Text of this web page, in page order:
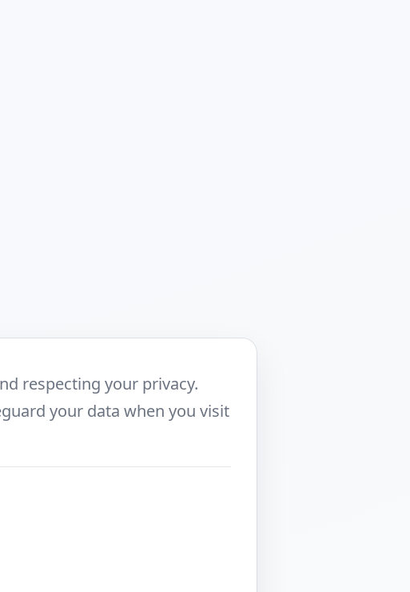
respecting your privacy.
your data when you visit